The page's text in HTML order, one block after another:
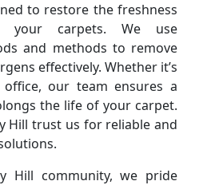
to restore the freshness
your carpets. We use
and methods to remove
effectively. Whether it’s
our team ensures a
the life of your carpet.
Hill trust us for reliable and
Hill community, we pride